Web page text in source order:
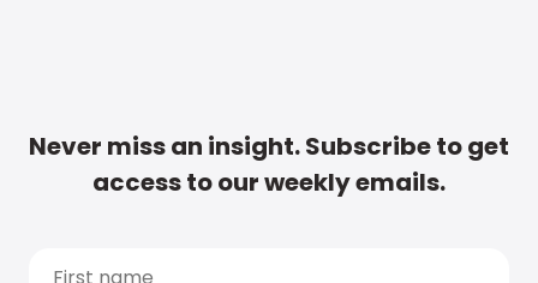
Never miss an insight. Subscribe to get
access to our weekly emails.